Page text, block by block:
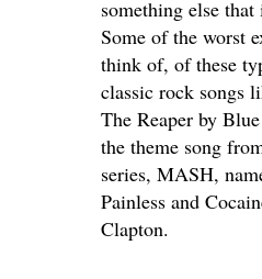
something else that
Some of the worst
think of, of these
classic rock songs
The Reaper by
the theme song
series, MASH,
Painless and
Clapton.